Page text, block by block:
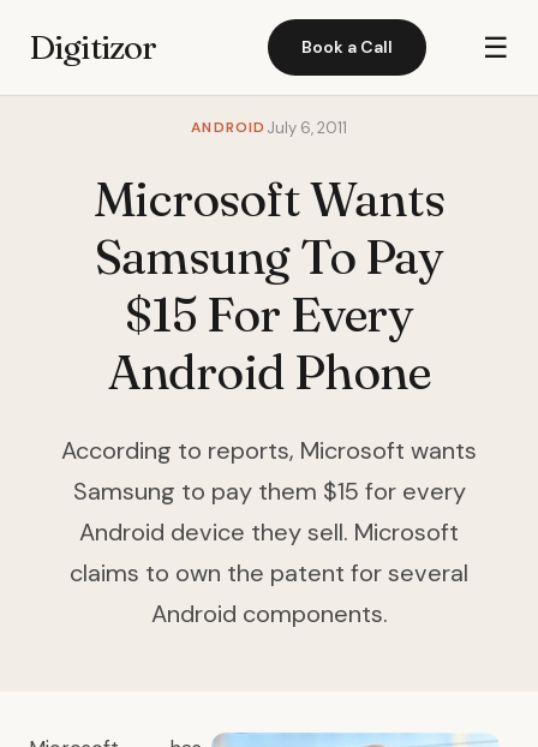
Digitizor Book a Call ☰
ANDROID July 6, 2011
Microsoft Wants
Samsung To Pay
$15 For Every
Android Phone
According to reports, Microsoft wants
Samsung to pay them $15 for every
Android device they sell. Microsoft
claims to own the patent for several
Android components.